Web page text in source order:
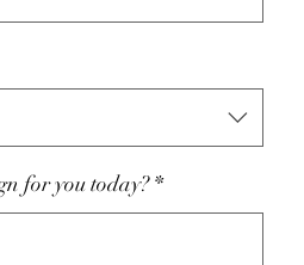
for you today? *